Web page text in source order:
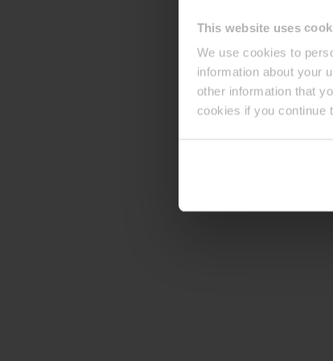
This website uses
We use cookies to
information about your
other information that
cookies if you continue